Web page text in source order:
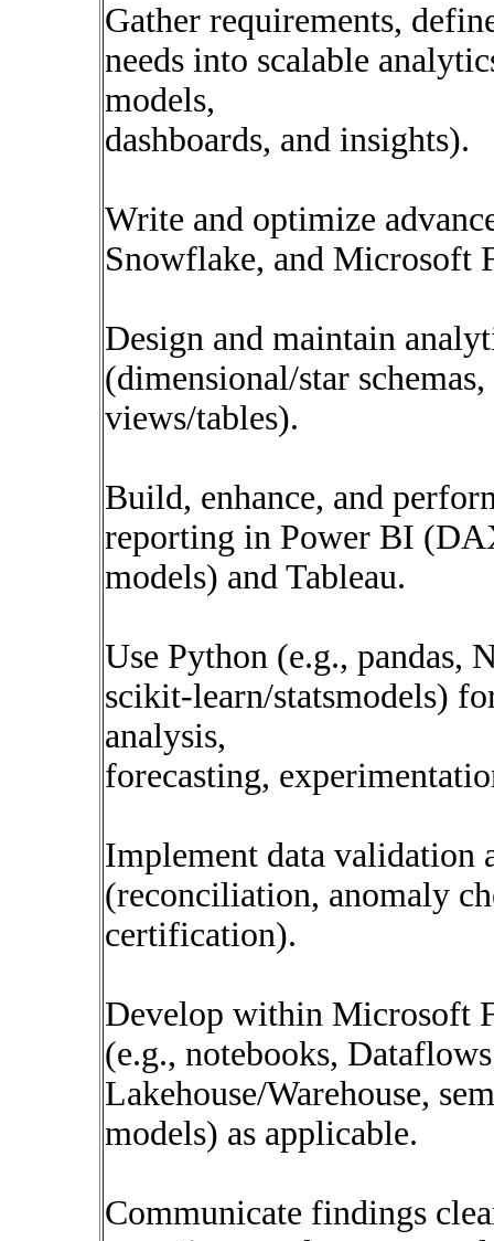
Gather requirements,
needs into scalable
models,
dashboards, and insights).
Write and optimize
Snowflake, and Microsoft
Design and maintain
(dimensional/star
views/tables).
Build, enhance, and
reporting in Power BI
models) and Tableau.
Use Python (e.g., pandas,
scikit-learn/statsmodels)
analysis,
forecasting,
Implement data validation
(reconciliation, anomaly
certification).
Develop within Microsoft
(e.g., notebooks,
Lakehouse/Warehouse,
models) as applicable.
Communicate findings